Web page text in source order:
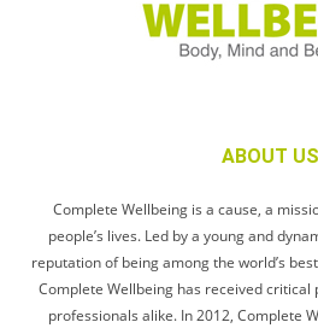
ABOUT US
Complete Wellbeing is a cause, a
people’s lives. Led by a young and
reputation of being among the world’s
Complete Wellbeing has received
professionals alike. In 2012, Complete